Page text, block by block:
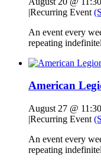
|Recurring Event
An event every
repeating
American
August 27 @
|Recurring Event
An event every
repeating